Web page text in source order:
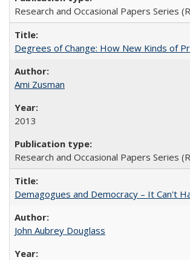
Research and Occasional Papers Series
Degrees of Change: How New Kinds of
Ami Zusman
2013
Research and Occasional Papers Series
Demagogues and Democracy – It Can't
John Aubrey Douglass